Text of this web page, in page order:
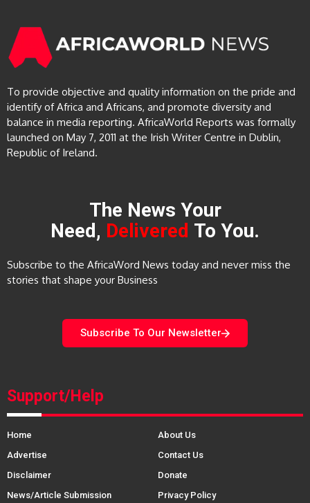
To provide objective and quality information on the pride and
identify of Africa and Africans, and promote diversity and
balance in media reporting. AfricaWorld Reports was formally
launched on May 7, 2011 at the Irish Writer Centre in Dublin,
Republic of Ireland.
The News Your
Need, Delivered To You.
Subscribe to the AfricaWord News today and never miss the
stories that shape your Business
Subscribe To Our Newsletter
Support/Help
Home
About Us
Advertise
Contact Us
Disclaimer
Donate
News/Article Submission
Privacy Policy